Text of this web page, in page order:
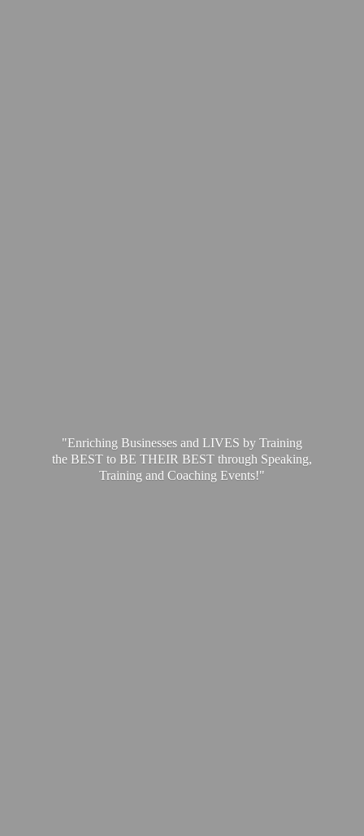
"Enriching Businesses and LIVES by Training
the BEST to BE THEIR BEST through Speaking,
Training and Coaching Events!"